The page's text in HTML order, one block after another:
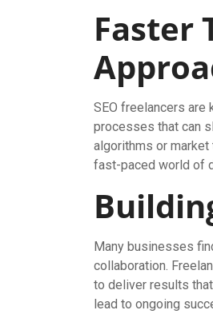
Faster
SEO freelancers are
processes that can
algorithms or
fast-paced world of
Many businesses
collaboration.
to deliver results
lead to ongoing